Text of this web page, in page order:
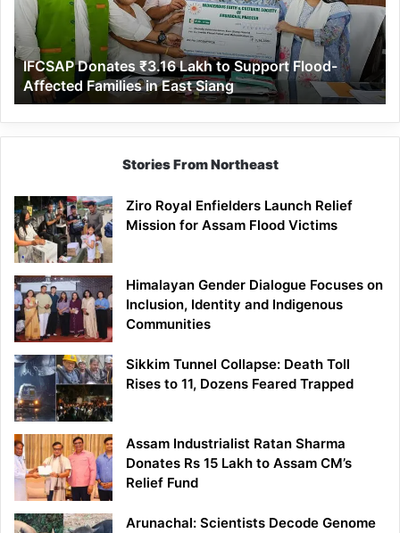
Support
Flood-
Affected
Families
in
East
Siang
IFCSAP Donates ₹3.16 Lakh to Support Flood-
Affected Families in East Siang
Stories From Northeast
Ziro Royal Enfielders Launch Relief
Mission for Assam Flood Victims
Himalayan Gender Dialogue Focuses on
Inclusion, Identity and Indigenous
Communities
Sikkim Tunnel Collapse: Death Toll
Rises to 11, Dozens Feared Trapped
Assam Industrialist Ratan Sharma
Donates Rs 15 Lakh to Assam CM’s
Relief Fund
Arunachal: Scientists Decode Genome